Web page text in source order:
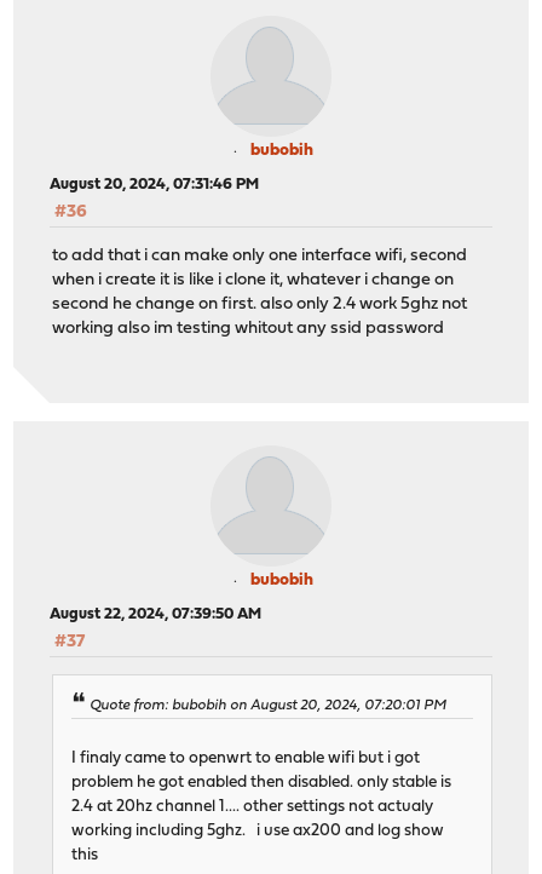
bubobih
August 20, 2024, 07:31:46 PM
#36
to add that i can make only one interface wifi, second
when i create it is like i clone it, whatever i change on
second he change on first. also only 2.4 work 5ghz not
working also im testing whitout any ssid password
bubobih
August 22, 2024, 07:39:50 AM
#37
Quote from: bubobih on August 20, 2024, 07:20:01 PM
I finaly came to openwrt to enable wifi but i got
problem he got enabled then disabled. only stable is
2.4 at 20hz channel 1.... other settings not actualy
working including 5ghz. i use ax200 and log show
this